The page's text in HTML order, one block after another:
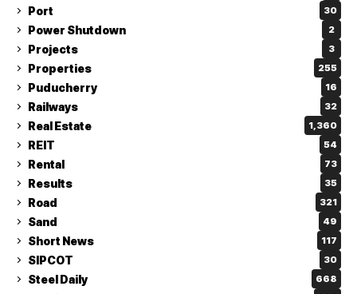
Port 30
Power Shutdown 2
Projects 3
Properties 255
Puducherry 16
Railways 32
Real Estate 1,360
REIT 54
Rental 73
Results 35
Road 321
Sand 49
Short News 117
SIPCOT 30
Steel Daily 668